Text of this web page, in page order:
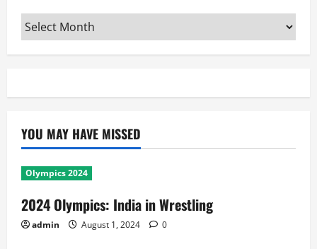
Archives
YOU MAY HAVE MISSED
Olympics 2024
2024 Olympics: India in Wrestling
admin August 1, 2024 0